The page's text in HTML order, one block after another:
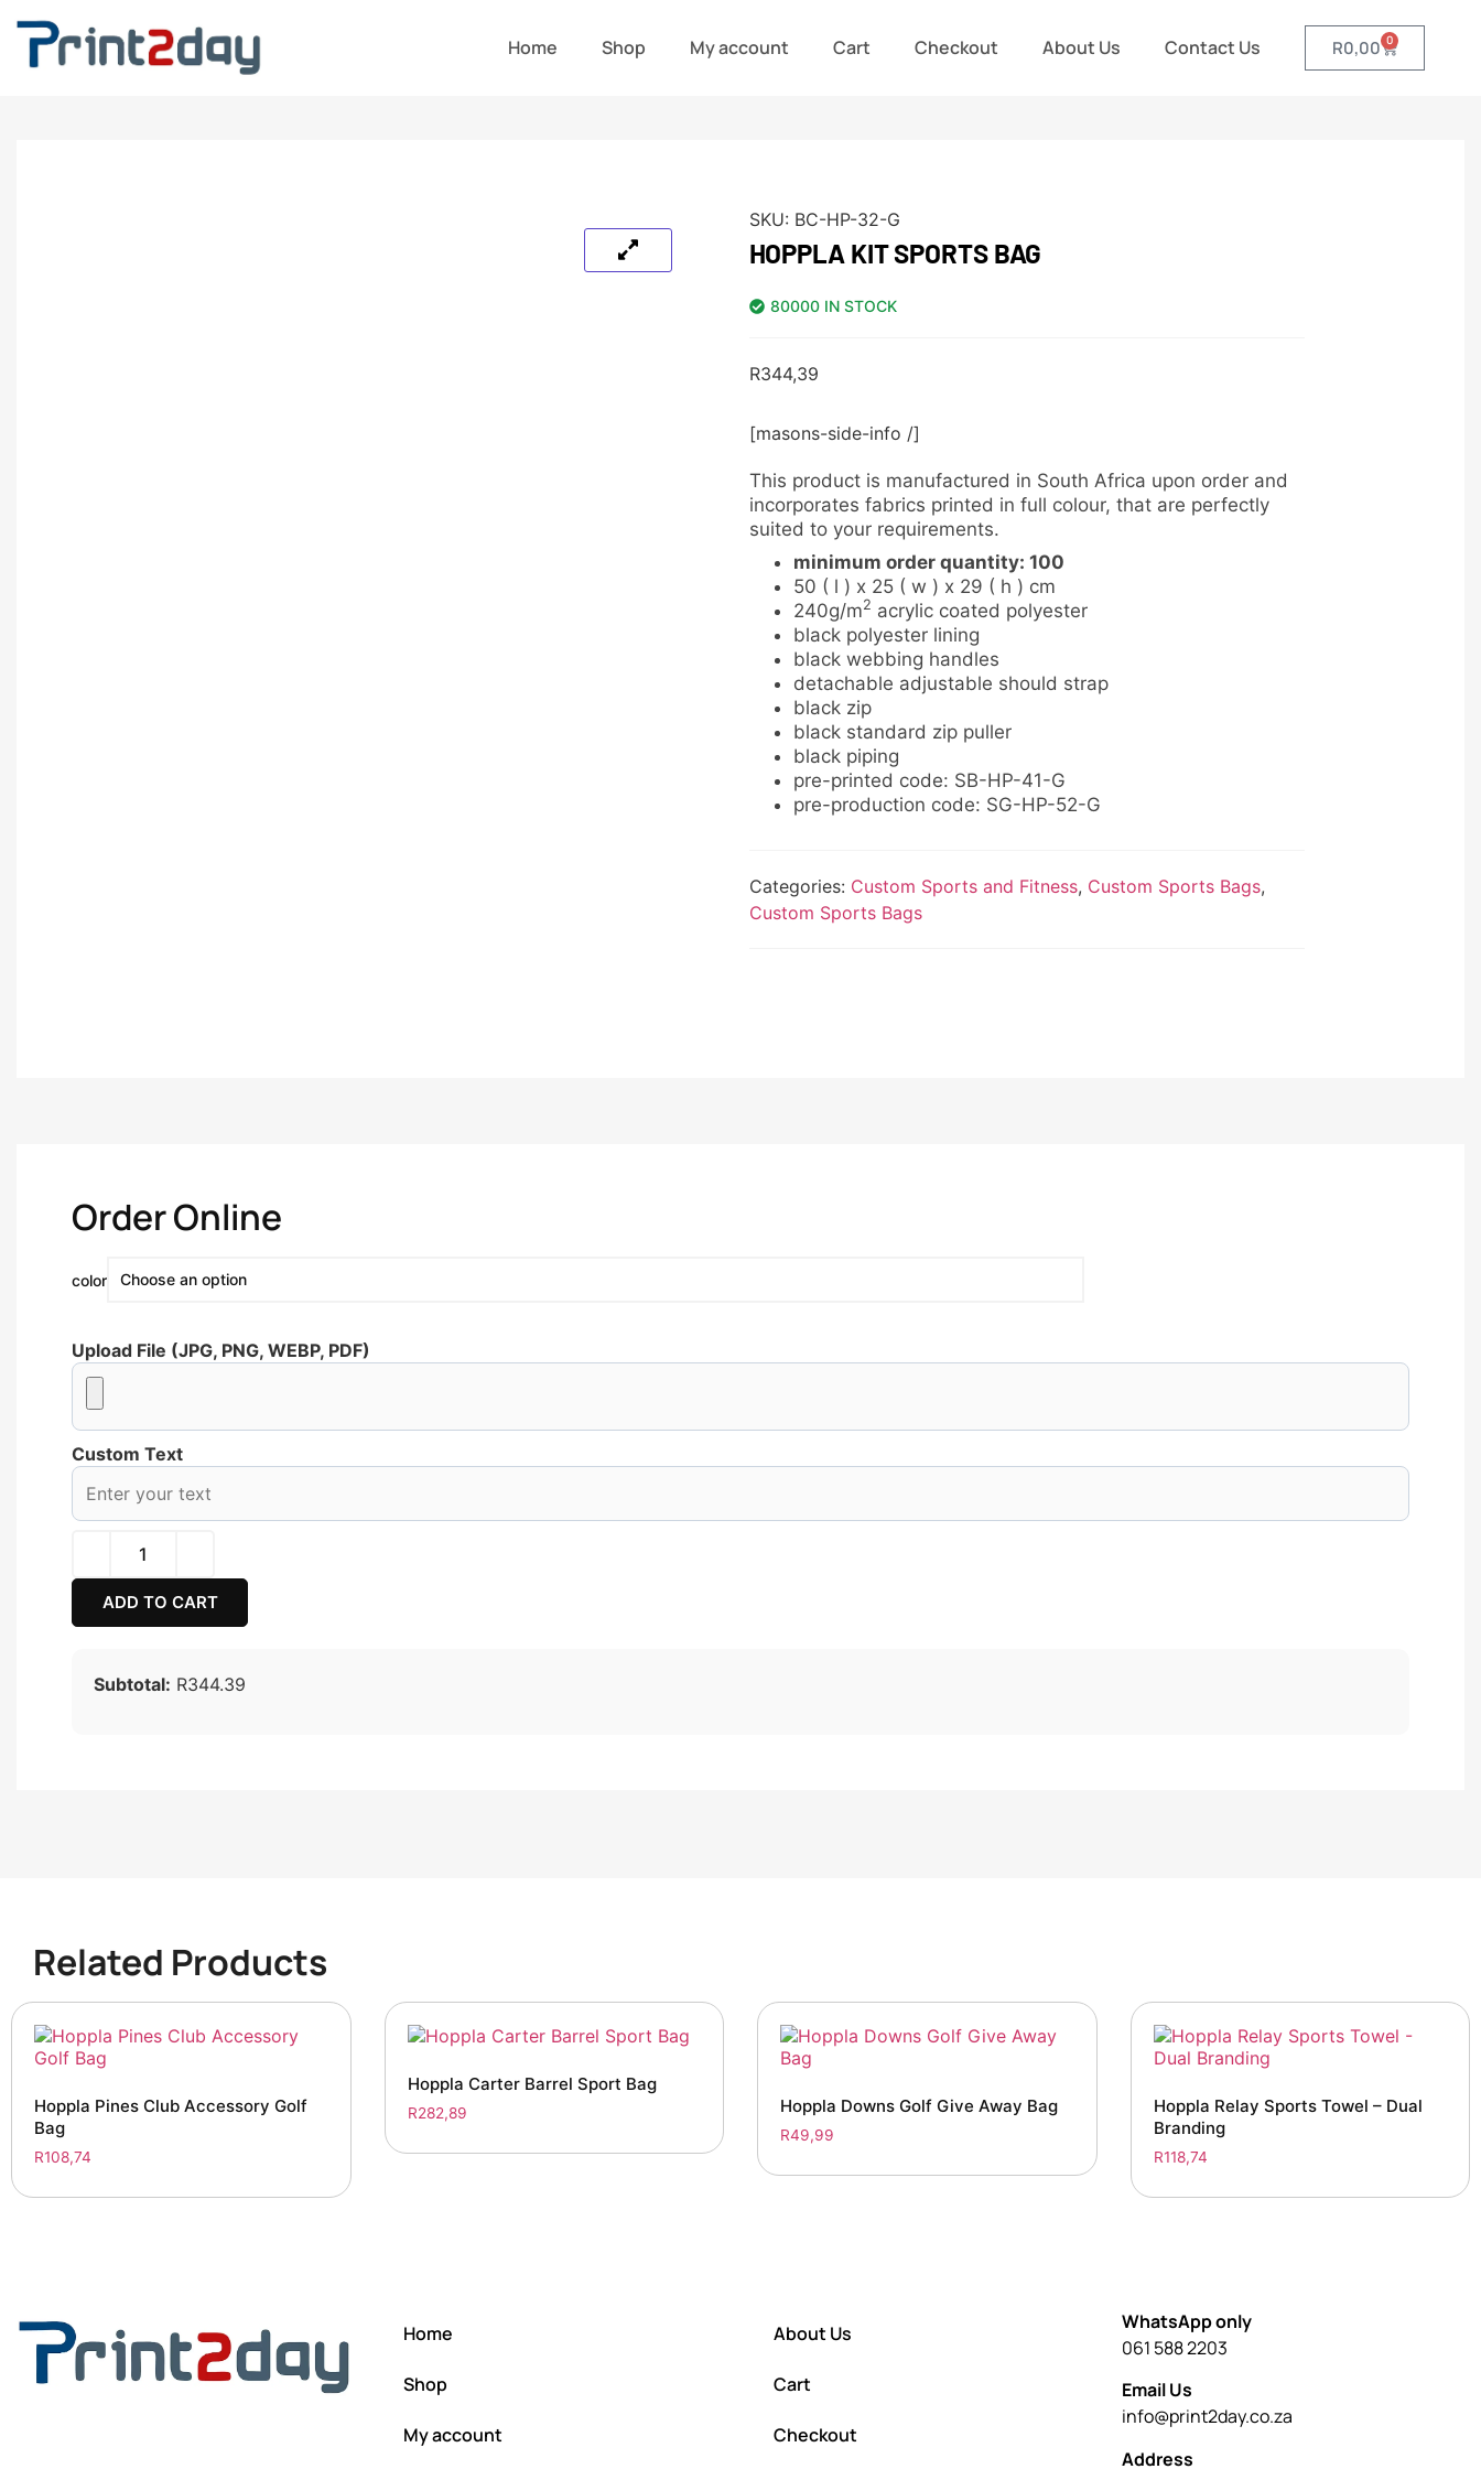
Home Shop My account Cart Checkout About Us Contact Us R0,00 0
SKU: BC-HP-32-G
HOPPLA KIT SPORTS BAG
80000 IN STOCK
R344,39
[masons-side-info /]
This product is manufactured in South Africa upon order and
incorporates fabrics printed in full colour, that are perfectly
suited to your requirements.
minimum order quantity: 100
50 ( l ) x 25 ( w ) x 29 ( h ) cm
240g/m2 acrylic coated polyester
black polyester lining
black webbing handles
detachable adjustable should strap
black zip
black standard zip puller
black piping
pre-printed code: SB-HP-41-G
pre-production code: SG-HP-52-G
Categories: Custom Sports and Fitness, Custom Sports Bags,
Custom Sports Bags
Order Online
color
Upload File (JPG, PNG, WEBP, PDF)
Custom Text
ADD TO CART
Subtotal: R344.39
Related Products
Hoppla Pines Club Accessory Golf
Bag
R108,74
Hoppla Carter Barrel Sport Bag
R282,89 Hoppla Downs Golf Give Away Bag
R49,99
Hoppla Relay Sports Towel – Dual
Branding
R118,74
Home
Shop
My account
About Us
Cart
Checkout
WhatsApp only
061 588 2203
Email Us
info@print2day.co.za
Address